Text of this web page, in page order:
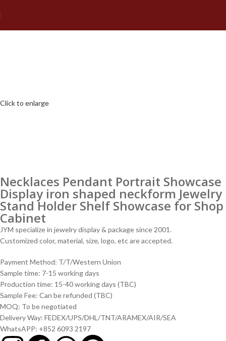
Click to enlarge
Necklaces Pendant Portrait Showcase
Display iron shaped neckform Jewelry
Stand Holder Shelf Showcase for Shop
Cabinet
JYM specialize in jewelry display & package since 2001.
Customized color, material, size, logo, etc are accepted.
Payment Method: T/T/Western Union
Sample time: 7-15 working days
Production time: 15-40 working days (TBC)
Sample Fee: Can be refunded (TBC)
MOQ: To be negotiated
Delivery Way: FEDEX/UPS/DHL/TNT/ARAMEX/AIR/SEA
WhatsAPP: +852 6093 2197